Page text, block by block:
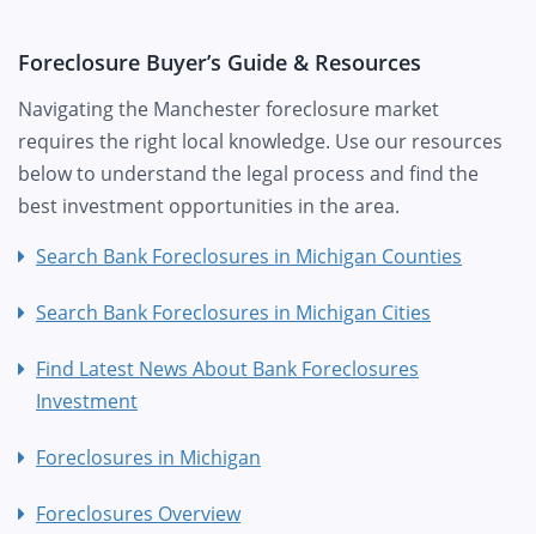
Foreclosure Buyer’s Guide & Resources
Navigating the Manchester foreclosure market
requires the right local knowledge. Use our resources
below to understand the legal process and find the
best investment opportunities in the area.
Search Bank Foreclosures in Michigan Counties
Search Bank Foreclosures in Michigan Cities
Find Latest News About Bank Foreclosures
Investment
Foreclosures in Michigan
Foreclosures Overview